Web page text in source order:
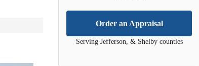
Order an Appraisal
Serving Jefferson, & Shelby counties